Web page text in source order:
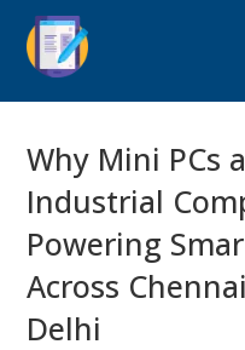
Why Mini PCs
Industrial
Powering
Across
Delhi